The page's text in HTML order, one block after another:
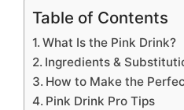
Table of Contents
What Is the Pink Drink?
Ingredients &
How to Make the
Pink Drink Pro Tips